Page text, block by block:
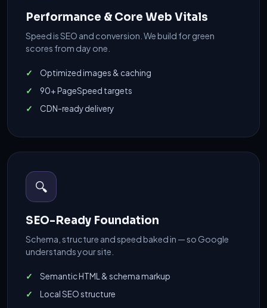
Performance & Core Web Vitals
Speed is SEO and conversion. We build for green
scores from day one.
Optimized images & caching
90+ PageSpeed targets
CDN-ready delivery
🔍
SEO-Ready Foundation
Schema, structure and speed baked in — so Google
understands your site.
Semantic HTML & schema markup
Local SEO structure